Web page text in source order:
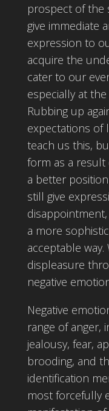
prospect of the
give immediate
expression to
acquire the
cater to our
especially at
Rubbing up
expectations of
teach us this,
form as a result
a better
still give
a more
acceptable
displeasure
negative
Negative
range of anger,
jealousy, fear,
brooding, and
identification
most forcefully